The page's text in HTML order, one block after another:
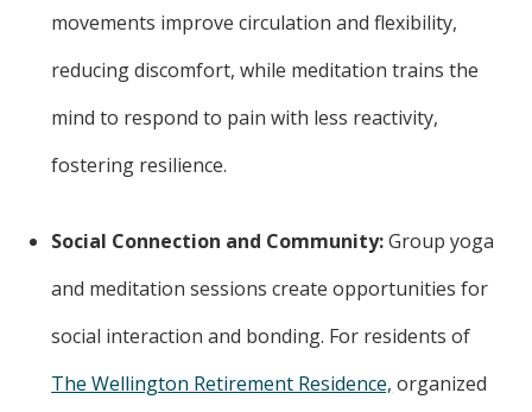
movements improve circulation and flexibility,
reducing discomfort, while meditation trains the
mind to respond to pain with less reactivity,
fostering resilience.
Social Connection and Community:Group yoga
and meditation sessions create opportunities for
social interaction and bonding. For residents of
The Wellington Retirement Residence, organized